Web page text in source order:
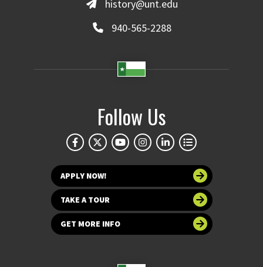
history@unt.edu
940-565-2288
Follow Us
APPLY NOW!
TAKE A TOUR
GET MORE INFO